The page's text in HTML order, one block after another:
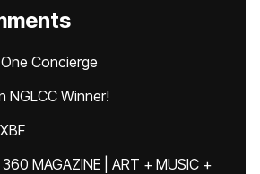
One Concierge
NGLCC Winner!
MAGAZINE | ART + MUSIC +